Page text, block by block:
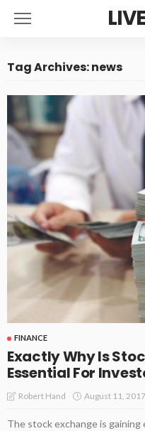
Tag Archives: news
FINANCE
Exactly Why Is
Essential For
Robert Hand August 11, 2017
The stock exchange is